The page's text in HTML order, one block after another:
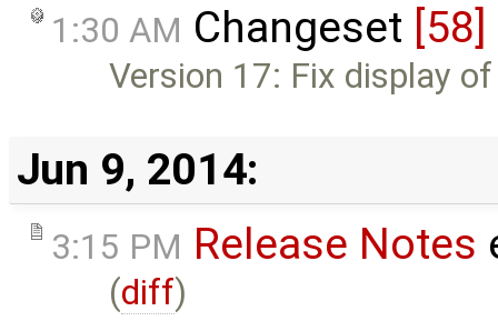
1:30 AM Changeset [58]
Version 17: Fix display
Jun 9, 2014:
3:15 PM Release Notes
(diff)